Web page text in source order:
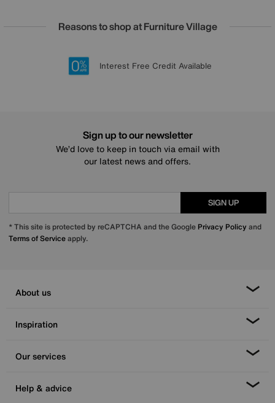
Reasons to shop at Furniture Village
20 year Structural Guarantee
Lowest Price Promise on all brands
Sign up for £50 off
Interest Free Credit Available
Sign up to our newsletter
We’d love to keep in touch via email with
our latest news and offers.
SIGN UP
* This site is protected by reCAPTCHA and the Google Privacy Policy and
Terms of Serviceapply.
About us
Inspiration
Our services
Help & advice